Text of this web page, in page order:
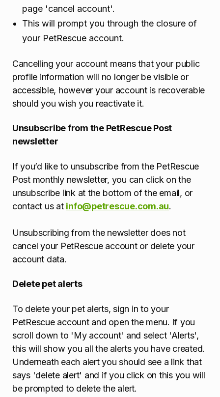
page 'cancel account'.
This will prompt you through the closure of
your PetRescue account.
Cancelling your account means that your public
profile information will no longer be visible or
accessible, however your account is recoverable
should you wish you reactivate it.
Unsubscribe from the PetRescue Post
newsletter
If you’d like to unsubscribe from the PetRescue
Post monthly newsletter, you can click on the
unsubscribe link at the bottom of the email, or
contact us at info@petrescue.com.au.
Unsubscribing from the newsletter does not
cancel your PetRescue account or delete your
account data.
Delete pet alerts
To delete your pet alerts, sign in to your
PetRescue account and open the menu. If you
scroll down to 'My account' and select 'Alerts',
this will show you all the alerts you have created.
Underneath each alert you should see a link that
says 'delete alert' and if you click on this you will
be prompted to delete the alert.